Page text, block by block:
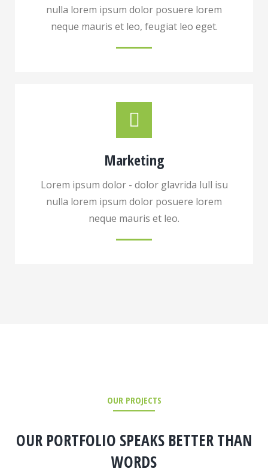
nulla lorem ipsum dolor posuere lorem
neque mauris et leo, feugiat leo eget.
Marketing
Lorem ipsum dolor - dolor glavrida lull isu
nulla lorem ipsum dolor posuere lorem
neque mauris et leo.
OUR PROJECTS
OUR PORTFOLIO SPEAKS BETTER THAN
WORDS